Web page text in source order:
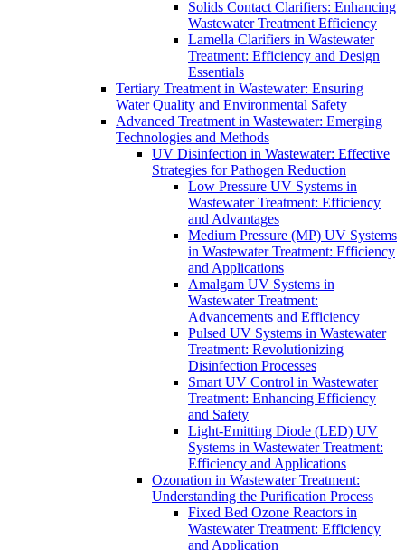
Solids Contact Clarifiers: Enhancing
Wastewater Treatment Efficiency
Lamella Clarifiers in Wastewater
Treatment: Efficiency and Design
Essentials
Tertiary Treatment in Wastewater: Ensuring
Water Quality and Environmental Safety
Advanced Treatment in Wastewater: Emerging
Technologies and Methods
UV Disinfection in Wastewater: Effective
Strategies for Pathogen Reduction
Low Pressure UV Systems in
Wastewater Treatment: Efficiency
and Advantages
Medium Pressure (MP) UV Systems
in Wastewater Treatment: Efficiency
and Applications
Amalgam UV Systems in
Wastewater Treatment:
Advancements and Efficiency
Pulsed UV Systems in Wastewater
Treatment: Revolutionizing
Disinfection Processes
Smart UV Control in Wastewater
Treatment: Enhancing Efficiency
and Safety
Light-Emitting Diode (LED) UV
Systems in Wastewater Treatment:
Efficiency and Applications
Ozonation in Wastewater Treatment:
Understanding the Purification Process
Fixed Bed Ozone Reactors in
Wastewater Treatment: Efficiency
and Application